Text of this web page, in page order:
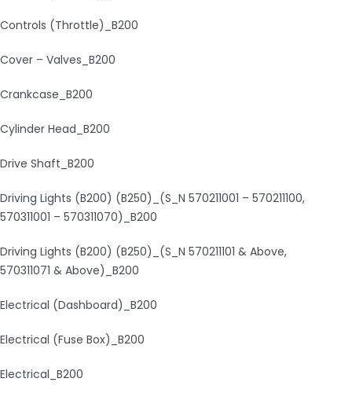
Controls (Throttle)_B200
Cover – Valves_B200
Crankcase_B200
Cylinder Head_B200
Drive Shaft_B200
Driving Lights (B200) (B250)_(S_N 570211001 – 570211100,
570311001 – 570311070)_B200
Driving Lights (B200) (B250)_(S_N 570211101 & Above,
570311071 & Above)_B200
Electrical (Dashboard)_B200
Electrical (Fuse Box)_B200
Electrical_B200